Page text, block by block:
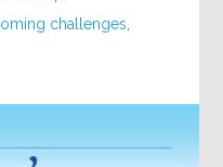
challenges